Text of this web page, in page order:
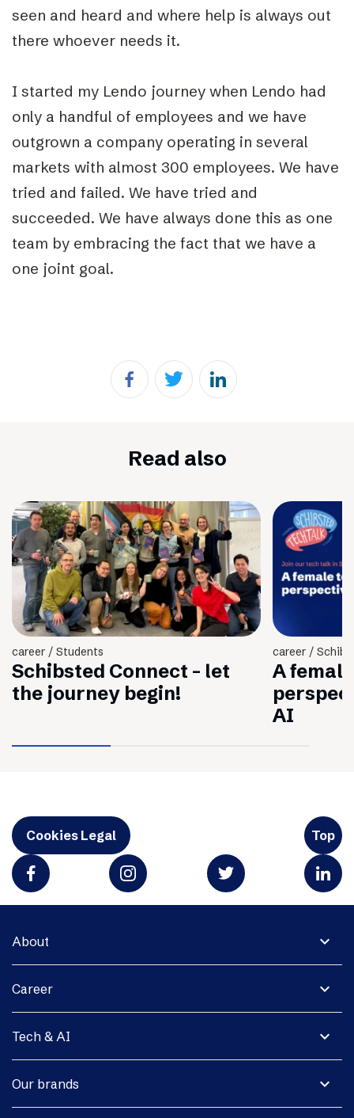
seen and heard and where help is always out
there whoever needs it.
I started my Lendo journey when Lendo had
only a handful of employees and we have
outgrown a company operating in several
markets with almost 300 employees. We have
tried and failed. We have tried and
succeeded. We have always done this as one
team by embracing the fact that we have a
one joint goal.
Read also
career / Students
Schibsted Connect - let
the journey begin!
career /
A
AI
Cookies Legal Top
expand_more
About
expand_more
Career
expand_more
Tech & AI
expand_more
Our brands